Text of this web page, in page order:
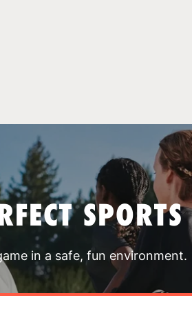
in a safe, fun environment.